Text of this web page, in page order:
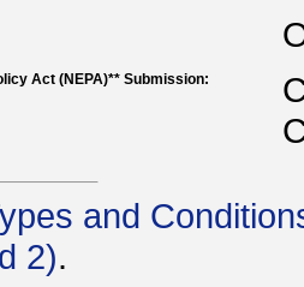
Act (NEPA)** Submission:
and
2).